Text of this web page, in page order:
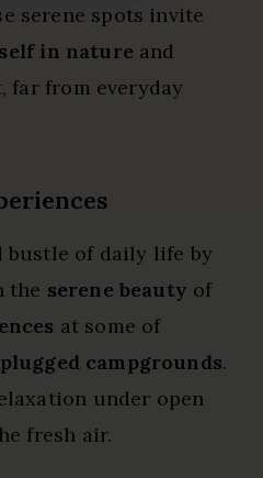
serene spots invite
in nature and
far from everyday
bustle of daily life by
the serene beauty of
at some of
campgrounds.
under open
fresh air.